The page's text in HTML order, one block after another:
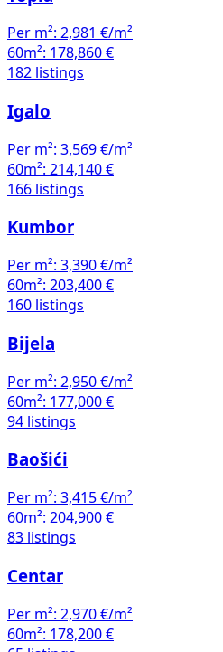
Per m²: 2,981 €/m²
60m²: 178,860 €
182 listings
Igalo
Per m²: 3,569 €/m²
60m²: 214,140 €
166 listings
Kumbor
Per m²: 3,390 €/m²
60m²: 203,400 €
160 listings
Bijela
Per m²: 2,950 €/m²
60m²: 177,000 €
94 listings
Baošići
Per m²: 3,415 €/m²
60m²: 204,900 €
83 listings
Centar
Per m²: 2,970 €/m²
60m²: 178,200 €